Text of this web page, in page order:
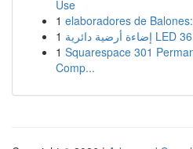
Use
1 elaboradores de
1
1 Squarespace 301
Comp...